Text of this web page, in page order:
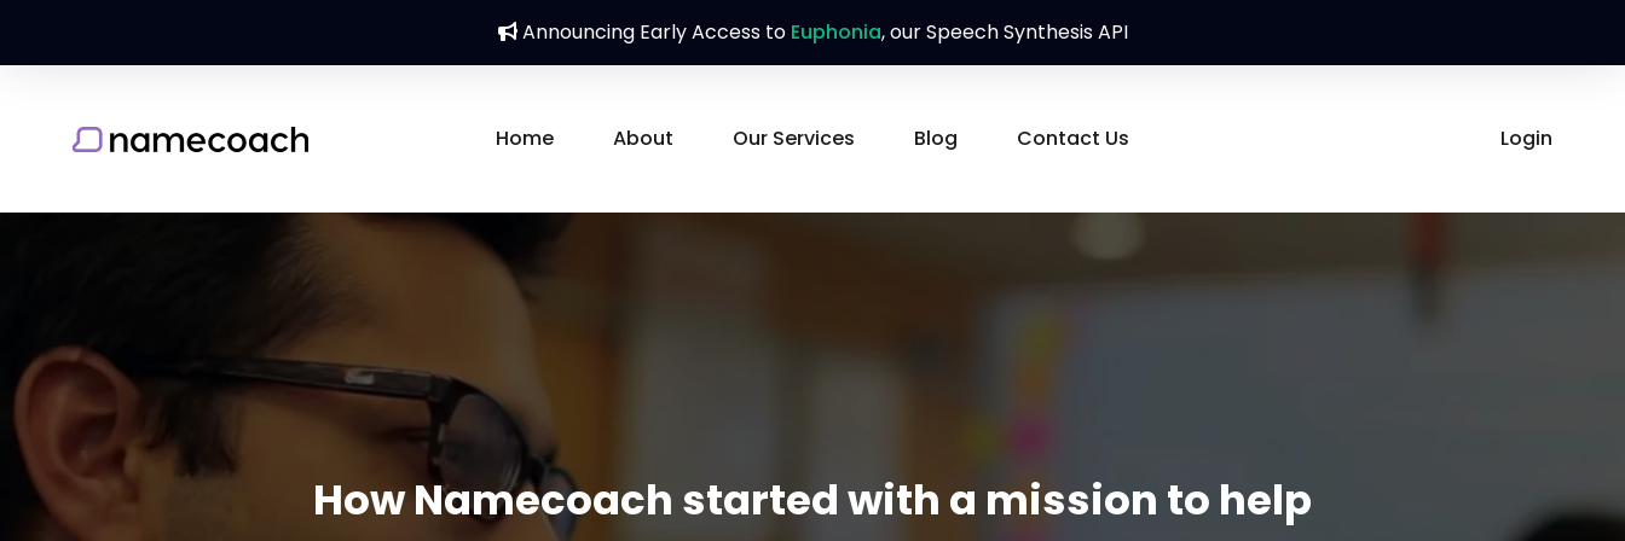
Announcing Early Access to Euphonia, our Speech Synthesis API
Home About Our Services Blog Contact Us Login
How Namecoach started with a mission to help